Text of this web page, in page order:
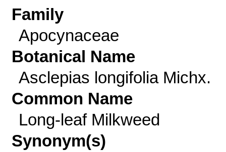
Family
Apocynaceae
Botanical Name
Asclepias longifolia Michx.
Common Name
Long-leaf Milkweed
Synonym(s)